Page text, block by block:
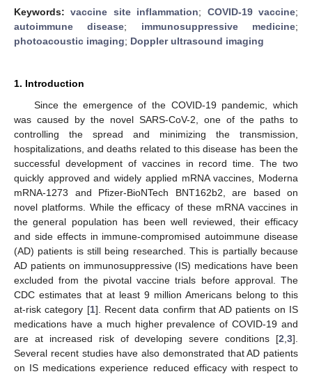
Keywords:vaccine site inflammation; COVID-19 vaccine;
autoimmune disease; immunosuppressive medicine;
photoacoustic imaging; Doppler ultrasound imaging
1. Introduction
Since the emergence of the COVID-19 pandemic, which
was caused by the novel SARS-CoV-2, one of the paths to
controlling the spread and minimizing the transmission,
hospitalizations, and deaths related to this disease has been the
successful development of vaccines in record time. The two
quickly approved and widely applied mRNA vaccines, Moderna
mRNA-1273 and Pfizer-BioNTech BNT162b2, are based on
novel platforms. While the efficacy of these mRNA vaccines in
the general population has been well reviewed, their efficacy
and side effects in immune-compromised autoimmune disease
(AD) patients is still being researched. This is partially because
AD patients on immunosuppressive (IS) medications have been
excluded from the pivotal vaccine trials before approval. The
CDC estimates that at least 9 million Americans belong to this
at-risk category [1]. Recent data confirm that AD patients on IS
medications have a much higher prevalence of COVID-19 and
are at increased risk of developing severe conditions [2 3].
Several recent studies have also demonstrated that AD patients
on IS medications experience reduced efficacy with respect to